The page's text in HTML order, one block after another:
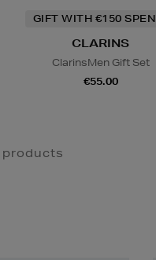
GIFT WITH €150
CLARINS
ClarinsMen Gift Set
€55.00